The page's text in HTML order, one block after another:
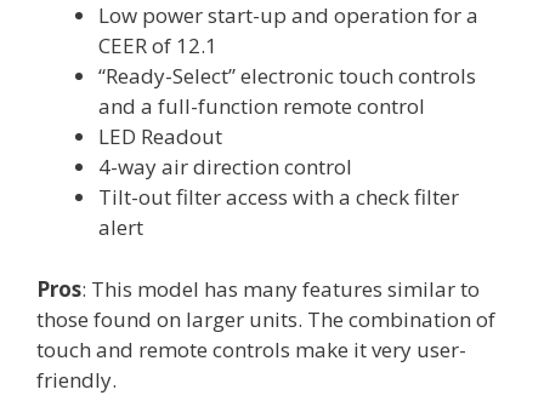
Low power start-up and operation for a
CEER of 12.1
“Ready-Select” electronic touch controls
and a full-function remote control
LED Readout
4-way air direction control
Tilt-out filter access with a check filter
alert
Pros: This model has many features similar to
those found on larger units. The combination of
touch and remote controls make it very user-
friendly.